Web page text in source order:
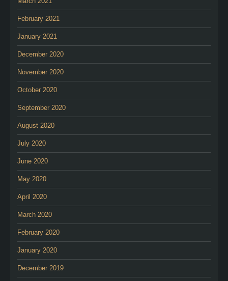
February 2021
January 2021
December 2020
November 2020
October 2020
September 2020
August 2020
July 2020
June 2020
May 2020
April 2020
March 2020
February 2020
January 2020
December 2019